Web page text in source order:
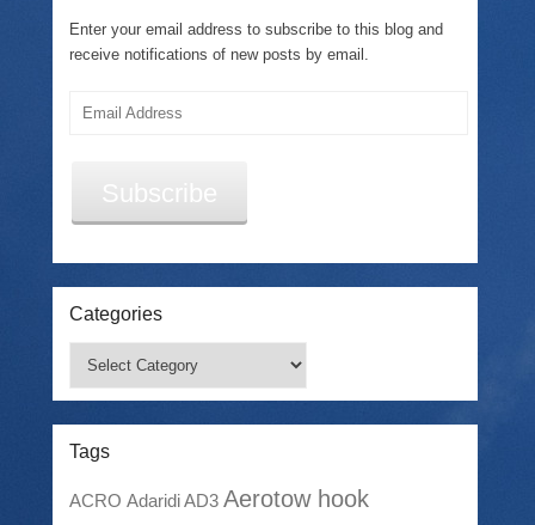
Enter your email address to subscribe to this blog and
receive notifications of new posts by email.
Email
Subscribe
Categories
Tags
ACRO Adaridi AD3 Aerotow hook